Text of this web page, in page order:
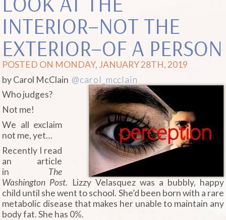
INTERIOR–NOT THE
EXTERIOR–OF A PERSON
POSTED ON MONDAY, JANUARY 28TH, 2019
by Carol McClain @carol_mcclain
Who judges?
Not me!
We all exclaim
not me, yet…
Recently I read
an article
in The
Washington Post. Lizzy Velasquez was a bubbly, happy
child until she went to school. She’d been born with a rare
metabolic disease that makes her unable to maintain any
body fat. She has 0%.